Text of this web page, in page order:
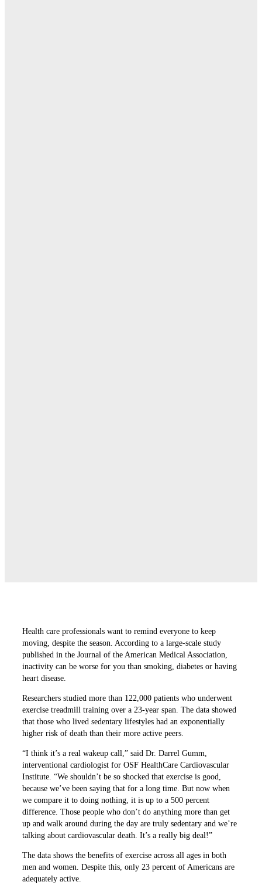
Health care professionals want to remind everyone to keep
moving, despite the season. According to a large-scale study
published in the Journal of the American Medical Association,
inactivity can be worse for you than smoking, diabetes or having
heart disease.
Researchers studied more than 122,000 patients who underwent
exercise treadmill training over a 23-year span. The data showed
that those who lived sedentary lifestyles had an exponentially
higher risk of death than their more active peers.
“I think it’s a real wakeup call,” said Dr. Darrel Gumm,
interventional cardiologist for OSF HealthCare Cardiovascular
Institute. “We shouldn’t be so shocked that exercise is good,
because we’ve been saying that for a long time. But now when
we compare it to doing nothing, it is up to a 500 percent
difference. Those people who don’t do anything more than get
up and walk around during the day are truly sedentary and we’re
talking about cardiovascular death. It’s a really big deal!”
The data shows the benefits of exercise across all ages in both
men and women. Despite this, only 23 percent of Americans are
adequately active.